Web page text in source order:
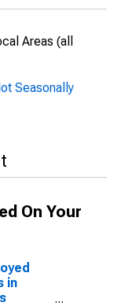
Areas (all
Seasonally
On Your
in